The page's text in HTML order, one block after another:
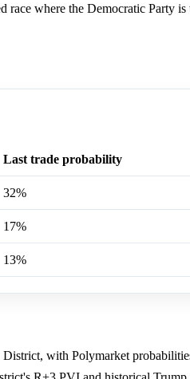
race where the Democratic Party
Last trade probability
32%
17%
13%
with Polymarket